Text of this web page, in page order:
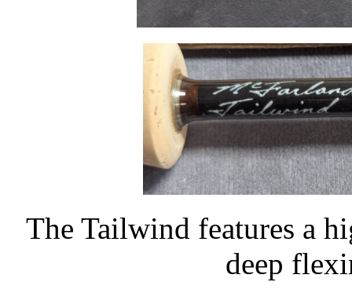
The Tailwind features a
deep